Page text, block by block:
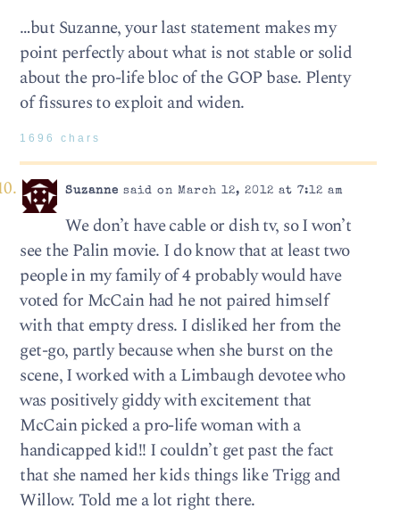
…but Suzanne, your last statement makes my
point perfectly about what is not stable or solid
about the pro-life bloc of the GOP base. Plenty
of fissures to exploit and widen.
1696 chars
Suzanne said on March 12, 2012 at 7:12 am
We don’t have cable or dish tv, so I won’t
see the Palin movie. I do know that at least two
people in my family of 4 probably would have
voted for McCain had he not paired himself
with that empty dress. I disliked her from the
get-go, partly because when she burst on the
scene, I worked with a Limbaugh devotee who
was positively giddy with excitement that
McCain picked a pro-life woman with a
handicapped kid!! I couldn’t get past the fact
that she named her kids things like Trigg and
Willow. Told me a lot right there.